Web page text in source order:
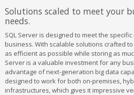
Solutions scaled to meet your
needs.
SQL Server is designed to meet the
business. With scalable solutions crafted
as efficient as possible while storing as
Server is a valuable investment for any
advantage of next-generation big data
designed to work for both on-premises,
infrastructures, which gives it impressive